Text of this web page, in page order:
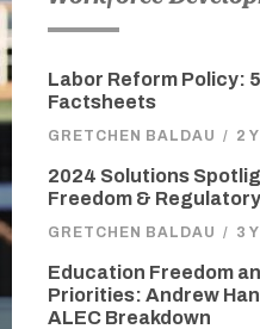
Labor Reform Policy:
Factsheets
GRETCHEN BALDAU / 2
2024 Solutions
Freedom &
GRETCHEN BALDAU / 3
Education Freedom
Priorities: Andrew
ALEC Breakdown